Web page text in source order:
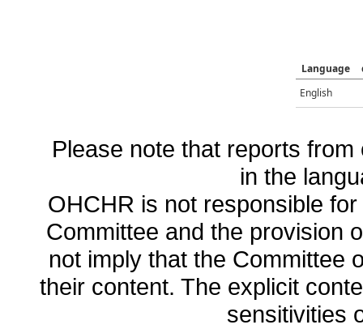
Language
English
Please note that reports
in the
OHCHR is not responsible
Committee and the provision
not imply that the Committee
their content. The explicit
sensitivities